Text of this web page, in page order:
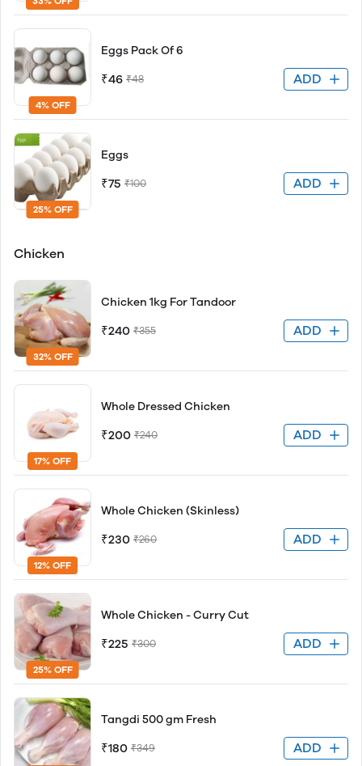
4% OFF
Eggs Pack Of 6
₹46 ₹48 ADD
25% OFF
Eggs
₹75 ₹100 ADD
Chicken
32% OFF
Chicken 1kg For Tandoor
₹240 ₹355 ADD
17% OFF
Whole Dressed Chicken
₹200 ₹240 ADD
12% OFF
Whole Chicken (Skinless)
₹230 ₹260 ADD
25% OFF
Whole Chicken - Curry Cut
₹225 ₹300 ADD
Tangdi 500 gm Fresh
₹180 ₹349 ADD